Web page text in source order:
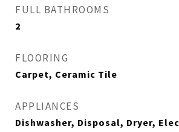
FULL BATHROOMS
2
FLOORING
Carpet, Ceramic Tile
APPLIANCES
Dishwasher, Disposal, Dryer,